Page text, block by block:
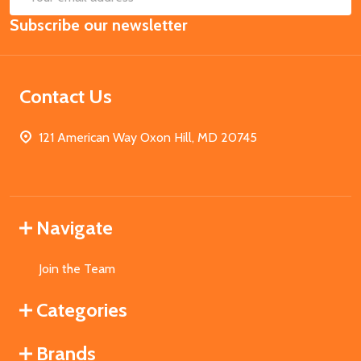
Email
Address
Subscribe our newsletter
Contact Us
121 American Way Oxon Hill, MD 20745
Navigate
Join the Team
Categories
Brands